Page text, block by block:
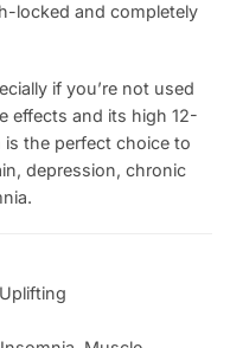
locked and completely
if you’re not used
effects and its high 12-
is the perfect choice to
depression, chronic